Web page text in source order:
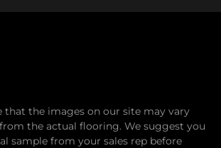
that the images on our site may vary
the actual flooring. We suggest you
sample from your sales rep before